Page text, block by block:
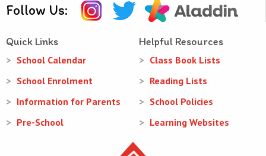
Follow Us:
Quick Links
School Calendar
School Enrolment
Information for Parents
Pre-School
Helpful Resources
Class Book Lists
Reading Lists
School Policies
Learning Websites